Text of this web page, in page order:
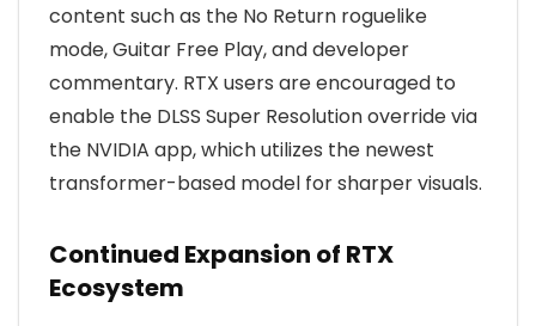
content such as the No Return roguelike
mode, Guitar Free Play, and developer
commentary. RTX users are encouraged to
enable the DLSS Super Resolution override via
the NVIDIA app, which utilizes the newest
transformer-based model for sharper visuals.
Continued Expansion of RTX
Ecosystem